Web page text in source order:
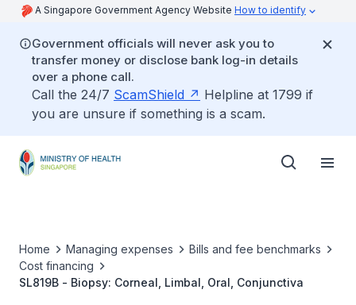
A Singapore Government Agency Website How to identify
Government officials will never ask you to
transfer money or disclose bank log-in details
over a phone call.
Call the 24/7 ScamShield
Helpline at 1799 if
you are unsure if something is a scam.
Home Managing expenses
Bills and fee benchmarks
Cost financing
SL819B - Biopsy: Corneal, Limbal, Oral, Conjunctiva